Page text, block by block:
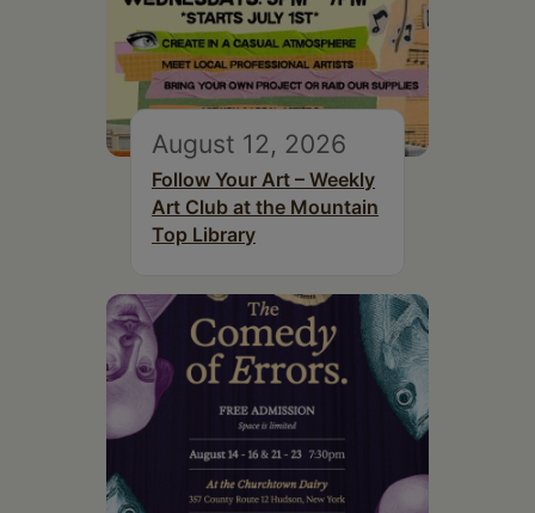
August 12, 2026
Follow Your Art – Weekly
Art Club at the Mountain
Top Library